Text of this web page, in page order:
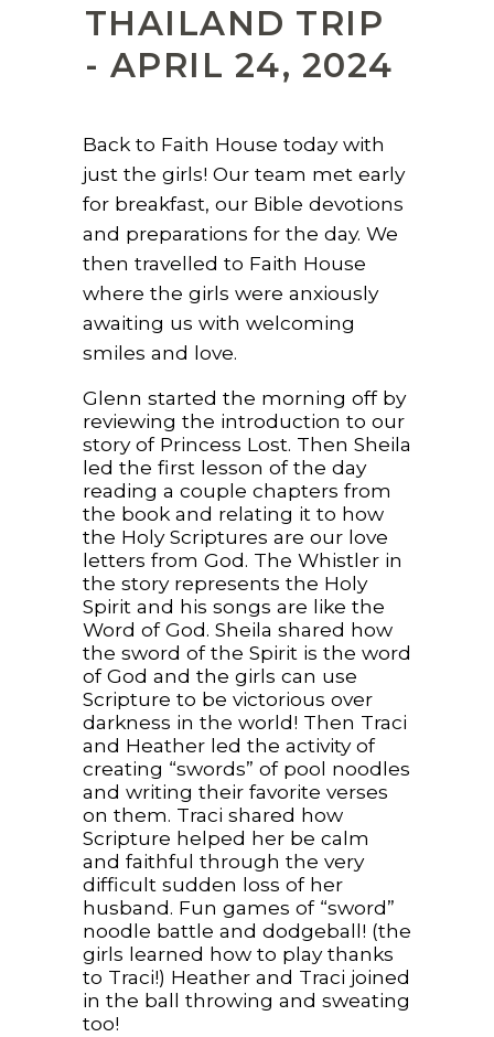
THAILAND TRIP
- APRIL 24, 2024
Back to Faith House today with
just the girls! Our team met early
for breakfast, our Bible devotions
and preparations for the day. We
then travelled to Faith House
where the girls were anxiously
awaiting us with welcoming
smiles and love.
Glenn started the morning off by
reviewing the introduction to our
story of Princess Lost. Then Sheila
led the first lesson of the day
reading a couple chapters from
the book and relating it to how
the Holy Scriptures are our love
letters from God. The Whistler in
the story represents the Holy
Spirit and his songs are like the
Word of God. Sheila shared how
the sword of the Spirit is the word
of God and the girls can use
Scripture to be victorious over
darkness in the world! Then Traci
and Heather led the activity of
creating “swords” of pool noodles
and writing their favorite verses
on them. Traci shared how
Scripture helped her be calm
and faithful through the very
difficult sudden loss of her
husband. Fun games of “sword”
noodle battle and dodgeball! (the
girls learned how to play thanks
to Traci!) Heather and Traci joined
in the ball throwing and sweating
too!